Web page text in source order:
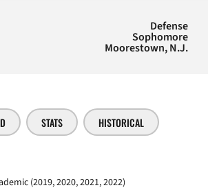
Defense
Sophomore
Moorestown, N.J.
STATS HISTORICAL
(2019, 2020, 2021, 2022)